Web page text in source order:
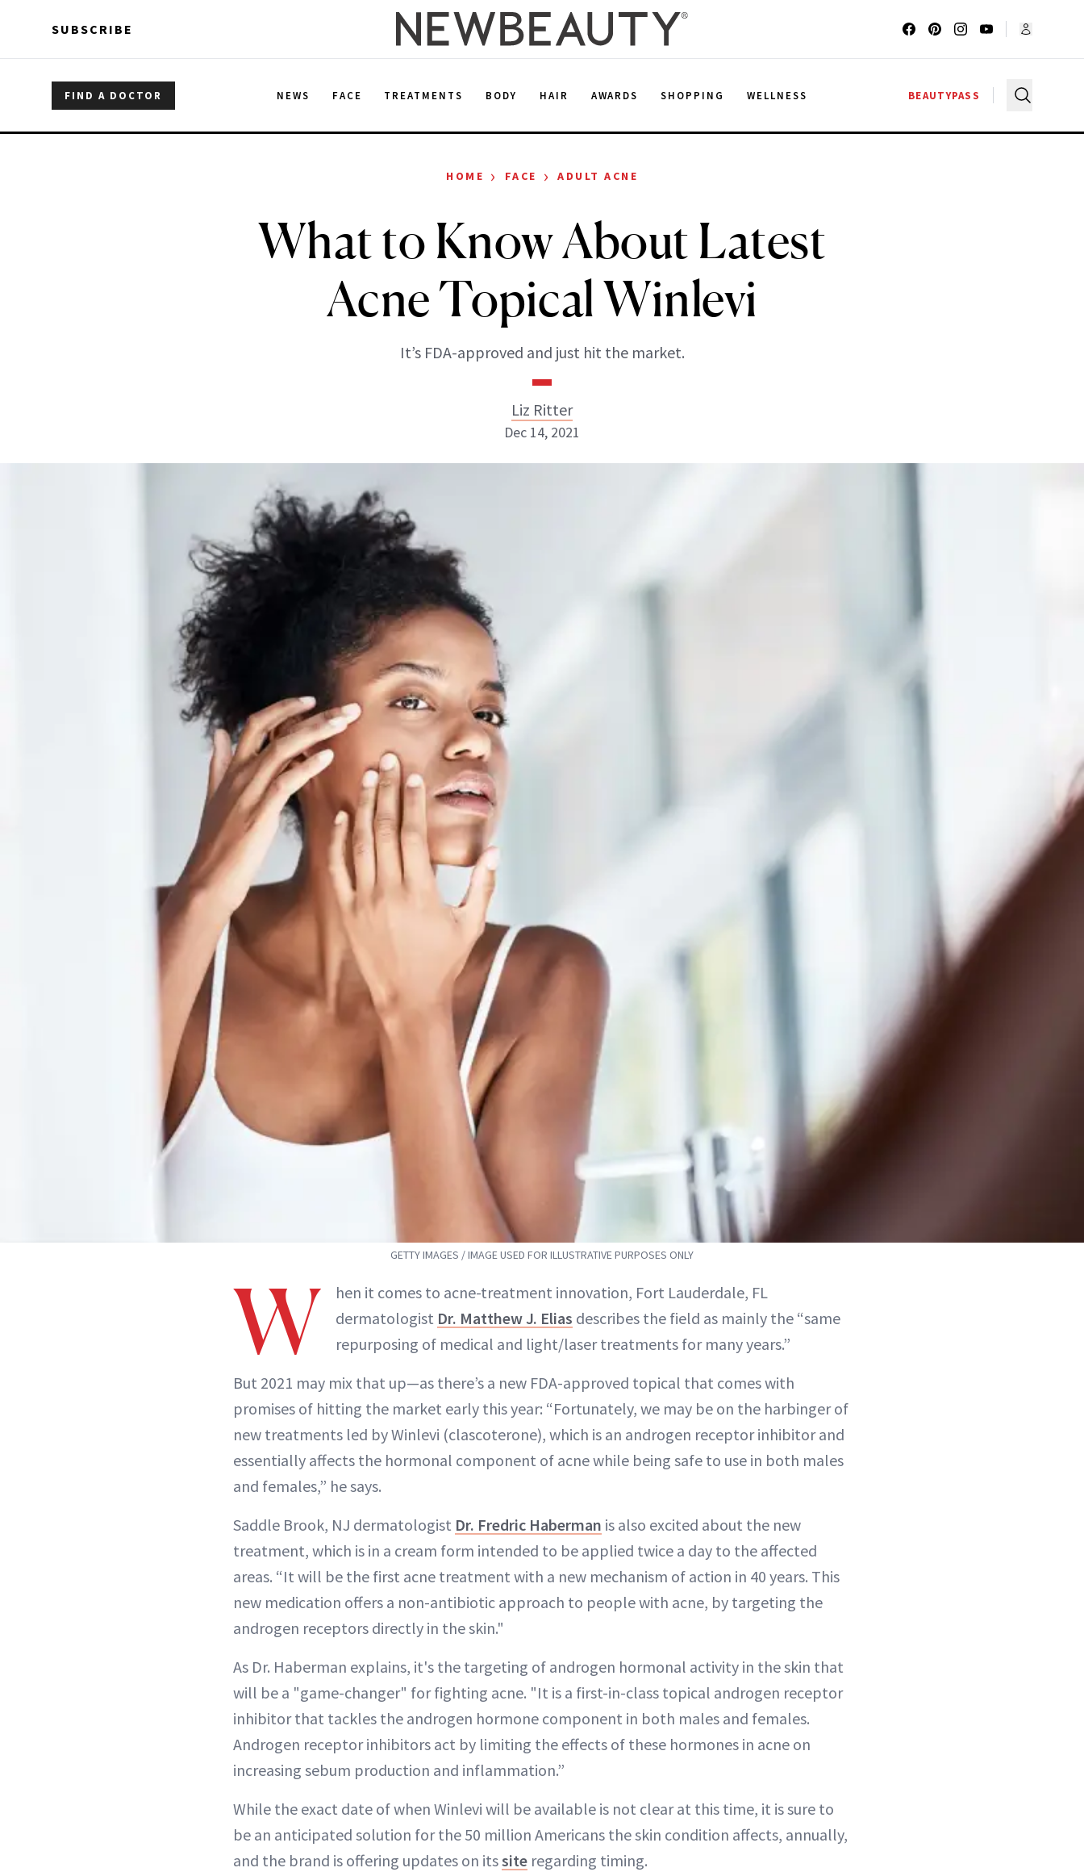
SUBSCRIBE
FIND A DOCTOR NEWS FACE TREATMENTS BODY HAIR AWARDS SHOPPING WELLNESS BEAUTYPASS
HOME › FACE › ADULT ACNE
What to Know About Latest
Acne Topical Winlevi
It’s FDA-approved and just hit the market.
Liz Ritter
ABOUT NEWBEAUTY
Dec 14, 2021
GETTY IMAGES / IMAGE USED FOR ILLUSTRATIVE PURPOSES ONLY
W
hen it comes to acne-treatment innovation, Fort Lauderdale, FL
dermatologist Dr. Matthew J. Elias describes the field as mainly the “same
repurposing of medical and light/laser treatments for many years.”
But 2021 may mix that up—as there’s a new FDA-approved topical that comes with
promises of hitting the market early this year: “Fortunately, we may be on the harbinger of
new treatments led by Winlevi (clascoterone), which is an androgen receptor inhibitor and
essentially affects the hormonal component of acne while being safe to use in both males
and females,” he says.
Saddle Brook, NJ dermatologist Dr. Fredric Haberman is also excited about the new
treatment, which is in a cream form intended to be applied twice a day to the affected
areas. “It will be the first acne treatment with a new mechanism of action in 40 years. This
new medication offers a non-antibiotic approach to people with acne, by targeting the
androgen receptors directly in the skin."
As Dr. Haberman explains, it's the targeting of androgen hormonal activity in the skin that
will be a "game-changer" for fighting acne. "It is a first-in-class topical androgen receptor
inhibitor that tackles the androgen hormone component in both males and females.
Androgen receptor inhibitors act by limiting the effects of these hormones in acne on
increasing sebum production and inflammation.”
While the exact date of when Winlevi will be available is not clear at this time, it is sure to
be an anticipated solution for the 50 million Americans the skin condition affects, annually,
and the brand is offering updates on itssite regarding timing.